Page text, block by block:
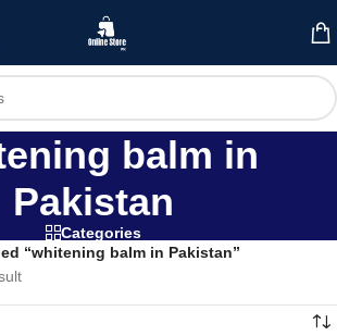
balm in
Pakistan
Categories
“whitening balm in Pakistan”